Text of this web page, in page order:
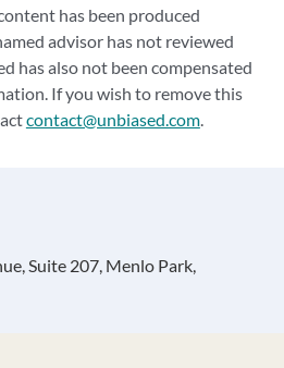
has been produced
advisor has not reviewed
has also not been compensated
If you wish to remove this
contact@unbiased.com.
Suite 207, Menlo Park,